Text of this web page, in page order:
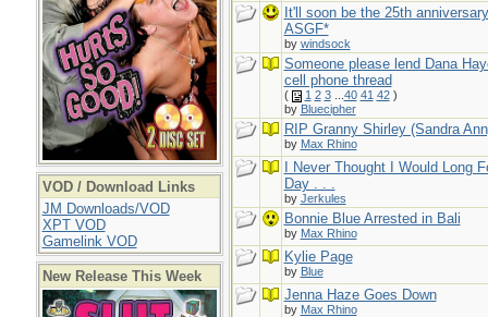
VOD / Download Links
JM Downloads/VOD
XPT VOD
Gamelink VOD
New Release This Week
It'll soon be the 25th
ASGF*
by windsock
Someone please lend Dana
cell phone thread
( 1 2 3... 40 41 42)
by Bluecipher
RIP Granny Shirley (Sandra
by Max Rhino
I Never Thought I Would Long
Day . . .
by Jerkules
Bonnie Blue Arrested in Bali
by Max Rhino
Kylie Page
by Blue
Jenna Haze Goes Down
by Max Rhino